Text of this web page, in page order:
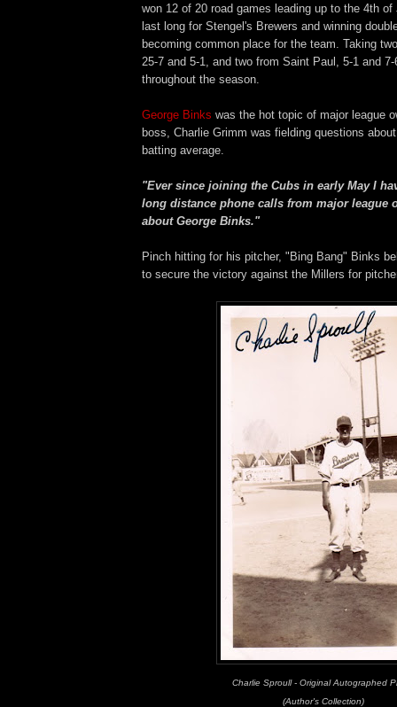
won 12 of 20 road games leading up to the 4th
last long for Stengel's Brewers and winning
becoming common place for the team. Taking
25-7 and 5-1, and two from Saint Paul, 5-1 and
throughout the season.
George Binks was the hot topic of major league
boss, Charlie Grimm was fielding questions
batting average.
"Ever since joining the Cubs in early May I
long distance phone calls from major league
about George Binks."
Pinch hitting for his pitcher, "Bing Bang" Binks
to secure the victory against the Millers for
Charlie Sproull - Original Autographed
(Author's Collection)